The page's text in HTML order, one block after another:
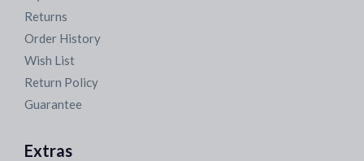
Returns
Order History
Wish List
Return Policy
Guarantee
Extras